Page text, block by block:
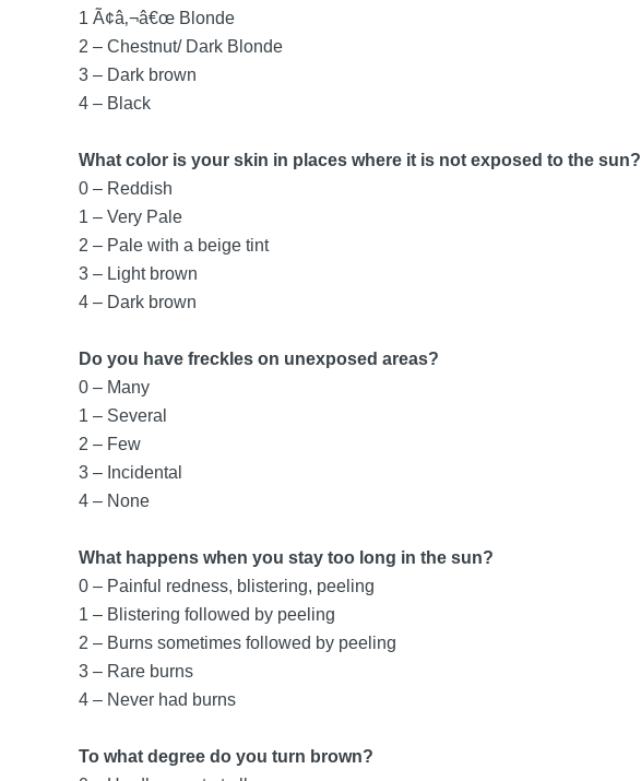
1 Ã¢â‚¬â€œ Blonde
2 – Chestnut/ Dark Blonde
3 – Dark brown
4 – Black
What color is your skin in places where it is not exposed to the sun?
0 – Reddish
1 – Very Pale
2 – Pale with a beige tint
3 – Light brown
4 – Dark brown
Do you have freckles on unexposed areas?
0 – Many
1 – Several
2 – Few
3 – Incidental
4 – None
What happens when you stay too long in the sun?
0 – Painful redness, blistering, peeling
1 – Blistering followed by peeling
2 – Burns sometimes followed by peeling
3 – Rare burns
4 – Never had burns
To what degree do you turn brown?